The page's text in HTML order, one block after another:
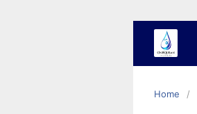
Home